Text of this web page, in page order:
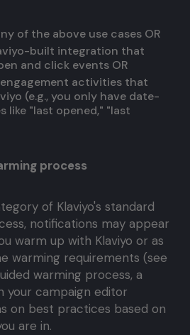
of the above use cases OR
built integration that
and click events OR
activities that
(e.g., you only have date-
like "last opened," "last
process
of Klaviyo's standard
notifications may appear
warm up with Klaviyo or as
warming requirements (see
warming process, a
your campaign editor
on best practices based on
are in.